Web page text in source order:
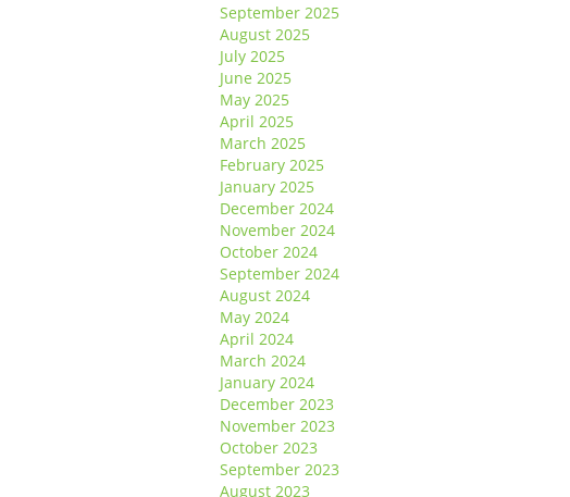
September 2025
August 2025
July 2025
June 2025
May 2025
April 2025
March 2025
February 2025
January 2025
December 2024
November 2024
October 2024
September 2024
August 2024
May 2024
April 2024
March 2024
January 2024
December 2023
November 2023
October 2023
September 2023
August 2023